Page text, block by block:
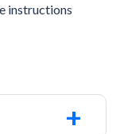
instructions
+